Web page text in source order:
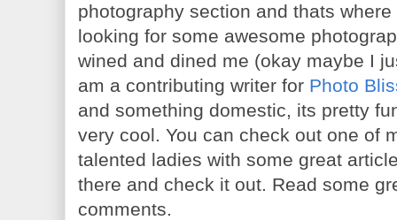
photography section and thats
looking for some awesome
wined and dined me (okay maybe I
am a contributing writer for Photo
and something domestic, its pretty
very cool. You can check out one of
talented ladies with some great
there and check it out. Read some
comments.